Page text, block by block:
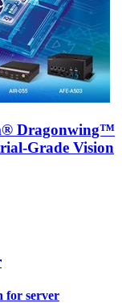
Dragonwing™
Grade Vision
for server